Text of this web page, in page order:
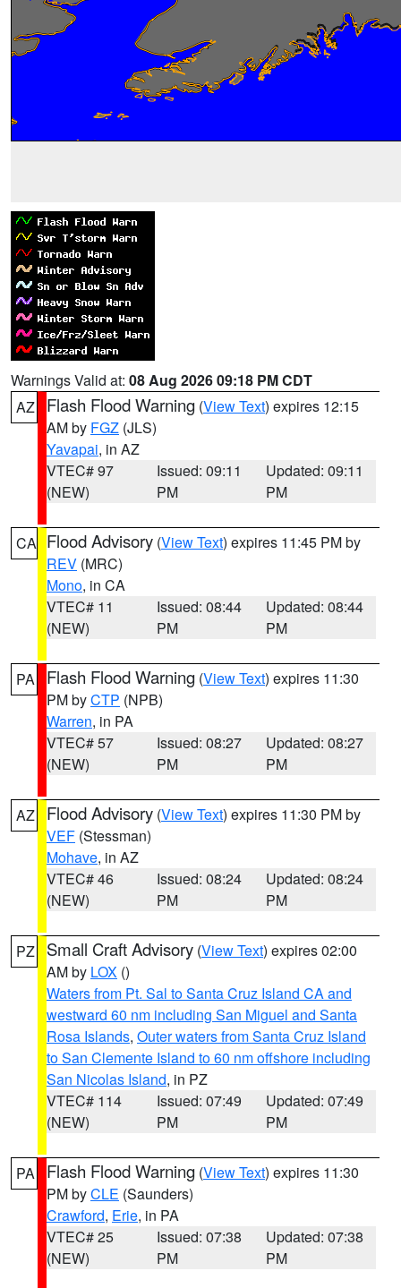
Warnings Valid at: 08 Aug 2026 09:18 PM CDT
AZ
Flash Flood Warning (View Text) expires 12:15
AM by FGZ (JLS)
Yavapai, in AZ
VTEC# 97
(NEW)
Issued: 09:11
PM
Updated: 09:11
PM
CA Flood Advisory (View Text) expires 11:45 PM by
REV (MRC)
Mono, in CA
VTEC# 11
(NEW)
Issued: 08:44
PM
Updated: 08:44
PM
PA Flash Flood Warning (View Text) expires 11:30
PM byCTP (NPB)
Warren, in PA
VTEC# 57
(NEW)
Issued: 08:27
PM
Updated: 08:27
PM
AZ Flood Advisory (View Text) expires 11:30 PM by
VEF (Stessman)
Mohave, in AZ
VTEC# 46
(NEW)
Issued: 08:24
PM
Updated: 08:24
PM
PZ Small Craft Advisory (View Text) expires 02:00
AM by LOX ()
Waters from Pt. Sal to Santa Cruz Island CA and
westward 60 nm including San Miguel and Santa
Rosa Islands, Outer waters from Santa Cruz Island
to San Clemente Island to 60 nm offshore including
San Nicolas Island, in PZ
VTEC# 114
(NEW)
Issued: 07:49
PM
Updated: 07:49
PM
PA Flash Flood Warning (View Text) expires 11:30
PM byCLE (Saunders)
Crawford, Erie, in PA
VTEC# 25
(NEW)
Issued: 07:38
PM
Updated: 07:38
PM